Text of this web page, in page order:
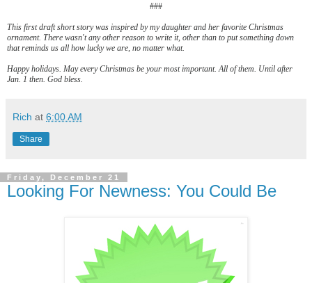
###
This first draft short story was inspired by my daughter and her favorite Christmas
ornament. There wasn't any other reason to write it, other than to put something down
that reminds us all how lucky we are, no matter what.
Happy holidays. May every Christmas be your most important. All of them. Until after
Jan. 1 then. God bless.
Rich at 6:00 AM
Share
Friday, December 21
Looking For Newness: You Could Be